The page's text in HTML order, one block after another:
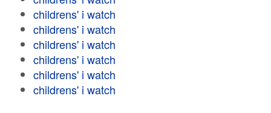
childrens' i watch
childrens' i watch
childrens' i watch
childrens' i watch
childrens' i watch
childrens' i watch